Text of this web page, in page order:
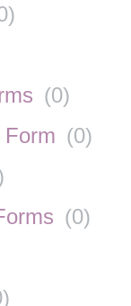
)
(0)
Form (0)
(0)
)